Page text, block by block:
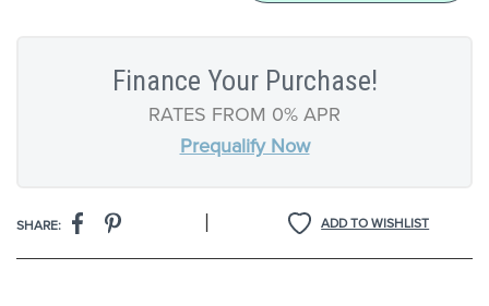
Finance Your Purchase!
RATES FROM 0% APR
Prequalify Now
ADD TO WISHLIST
SHARE: |